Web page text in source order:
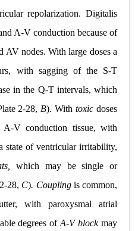
repolarization. Digitalis
A-V conduction because of
AV nodes. With large doses a
with sagging of the S-T
in the Q-T intervals, which
2-28, B). Withtoxicdoses
V conduction tissue, with
state of ventricular irritability,
which may be single or
2-28, C). Coupling is common,
with paroxysmal atrial
degrees ofA-V blockmay